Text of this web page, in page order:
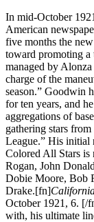
In mid-October
American
five months the
toward promoting a
managed by
charge of the
season.” Goodwin
for ten years, and
aggregations of
gathering stars
League.” His initial
Colored All Stars is
Rogan, John
Dobie Moore, Bob
Drake.[fn]
October 1921, 6. [/
with, his ultimate